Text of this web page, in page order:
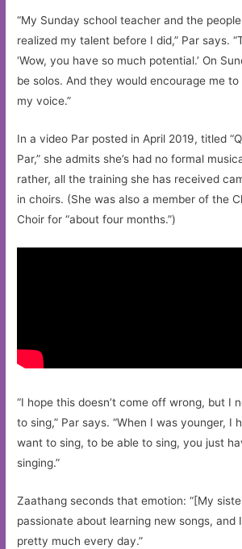
“My Sunday school teacher and the
realized my talent before I did,” Par says.
‘Wow, you have so much potential.’ On
be solos. And they would encourage me
my voice.”
In a video Par posted in April 2019, titled
Par,” she admits she’s had no formal
rather, all the training she has received
in choirs. (She was also a member of the
Choir for “about four months.”)
“I hope this doesn’t come off wrong, but I
to sing,” Par says. “When I was younger, I
want to sing, to be able to sing, you just
singing.”
Zaathang seconds that emotion: “[My
passionate about learning new songs, and
pretty much every day.”